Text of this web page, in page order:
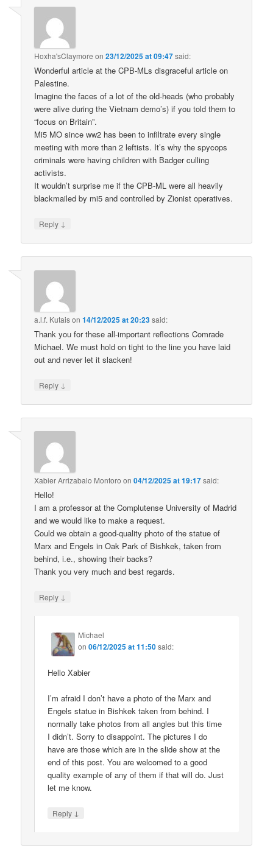
Hoxha'sClaymore on23/12/2025 at 09:47said:
Wonderful article at the CPB-MLs disgraceful article on
Palestine.
Imagine the faces of a lot of the old-heads (who probably
were alive during the Vietnam demo’s) if you told them to
“focus on Britain”.
Mi5 MO since ww2 has been to infiltrate every single
meeting with more than 2 leftists. It’s why the spycops
criminals were having children with Badger culling
activists.
It wouldn’t surprise me if the CPB-ML were all heavily
blackmailed by mi5 and controlled by Zionist operatives.
Reply ↓
a.l.f. Kutaison14/12/2025 at 20:23said:
Thank you for these all-important reflections Comrade
Michael. We must hold on tight to the line you have laid
out and never let it slacken!
Reply ↓
Xabier Arrizabalo Montoro on04/12/2025 at 19:17said:
Hello!
I am a professor at the Complutense University of Madrid
and we would like to make a request.
Could we obtain a good-quality photo of the statue of
Marx and Engels in Oak Park of Bishkek, taken from
behind, i.e., showing their backs?
Thank you very much and best regards.
Reply ↓
Michael
on06/12/2025 at 11:50said:
Hello Xabier
I’m afraid I don’t have a photo of the Marx and
Engels statue in Bishkek taken from behind. I
normally take photos from all angles but this time
I didn’t. Sorry to disappoint. The pictures I do
have are those which are in the slide show at the
end of this post. You are welcomed to a good
quality example of any of them if that will do. Just
let me know.
Reply ↓